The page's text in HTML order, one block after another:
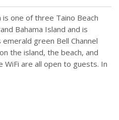
one of three Taino Beach
Bahama Island and is
green Bell Channel
the island, the beach, and
are all open to guests. In